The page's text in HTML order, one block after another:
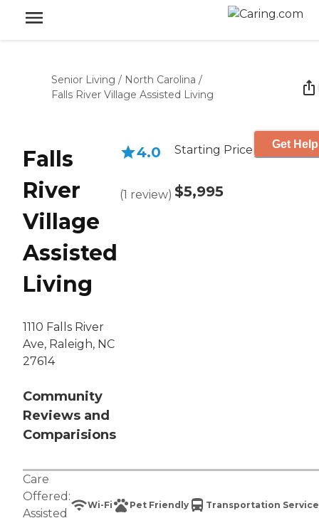
Senior Living / North Carolina /
Falls River Village Assisted Living
Falls
River
Village
Assisted
Living
1110 Falls River
Ave, Raleigh, NC
27614
Community
Reviews and
Comparisions
4.0
(1 review)
Starting Price
$5,995
Get
Care
Offered:
Assisted
Wi-Fi Pet Friendly Transportation